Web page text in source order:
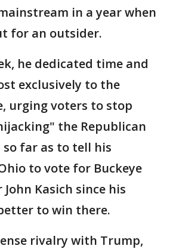
in a year when
for an outsider.
he dedicated time and
exclusively to the
urging voters to stop
the Republican
so far as to tell his
to vote for Buckeye
Kasich since his
to win there.
rivalry with Trump,